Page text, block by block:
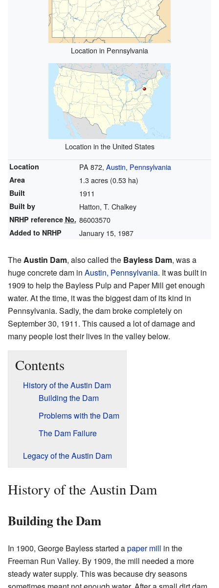
Location in Pennsylvania
Location in the United States
Location PA 872, Austin, Pennsylvania
Area 1.3 acres (0.53 ha)
Built 1911
Built by Hatton, T. Chalkey
NRHP reference No. 86003570
Added to NRHP January 15, 1987
TheAustin Dam, also called the Bayless Dam, was a
huge concrete dam in Austin, Pennsylvania. It was built in
1909 to help the Bayless Pulp and Paper Mill get enough
water. At the time, it was the biggest dam of its kind in
Pennsylvania. Sadly, the dam broke completely on
September 30, 1911. This caused a lot of damage and
many people lost their lives in the valley below.
Contents
History of the Austin Dam
Building the Dam
Problems with the Dam
The Dam Failure
Legacy of the Austin Dam
History of the Austin Dam
Building the Dam
In 1900, George Bayless started apaper mill in the
Freeman Run Valley. By 1909, the mill needed a more
steady water supply. This was because dry seasons